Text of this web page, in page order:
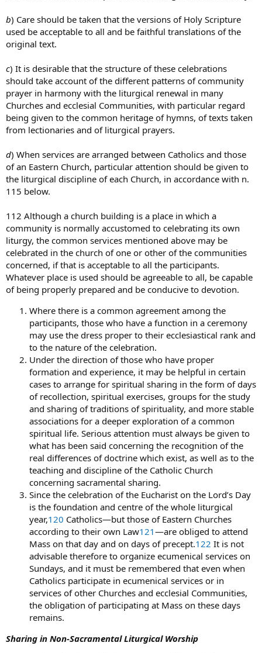
b) Care should be taken that the versions of Holy Scripture
used be acceptable to all and be faithful translations of the
original text.
c) It is desirable that the structure of these celebrations
should take account of the different patterns of community
prayer in harmony with the liturgical renewal in many
Churches and ecclesial Communities, with particular regard
being given to the common heritage of hymns, of texts taken
from lectionaries and of liturgical prayers.
d) When services are arranged between Catholics and those
of an Eastern Church, particular attention should be given to
the liturgical discipline of each Church, in accordance with n.
115 below.
112 Although a church building is a place in which a
community is normally accustomed to celebrating its own
liturgy, the common services mentioned above may be
celebrated in the church of one or other of the communities
concerned, if that is acceptable to all the participants.
Whatever place is used should be agreeable to all, be capable
of being properly prepared and be conducive to devotion.
Where there is a common agreement among the
participants, those who have a function in a ceremony
may use the dress proper to their ecclesiastical rank and
to the nature of the celebration.
Under the direction of those who have proper
formation and experience, it may be helpful in certain
cases to arrange for spiritual sharing in the form of days
of recollection, spiritual exercises, groups for the study
and sharing of traditions of spirituality, and more stable
associations for a deeper exploration of a common
spiritual life. Serious attention must always be given to
what has been said concerning the recognition of the
real differences of doctrine which exist, as well as to the
teaching and discipline of the Catholic Church
concerning sacramental sharing.
Since the celebration of the Eucharist on the Lord’s Day
is the foundation and centre of the whole liturgical
year,120 Catholics—but those of Eastern Churches
according to their own Law121—are obliged to attend
Mass on that day and on days of precept.122 It is not
advisable therefore to organize ecumenical services on
Sundays, and it must be remembered that even when
Catholics participate in ecumenical services or in
services of other Churches and ecclesial Communities,
the obligation of participating at Mass on these days
remains.
Sharing in Non-Sacramental Liturgical Worship